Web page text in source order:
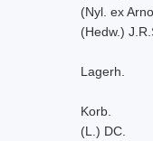
(Nyl. ex
(Hedw.)
Lagerh.
Korb.
(L.) DC.